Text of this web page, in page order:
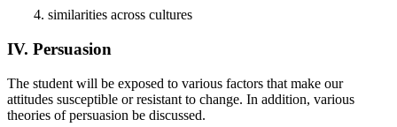
4. similarities across cultures
IV. Persuasion
The student will be exposed to various factors that make our
attitudes susceptible or resistant to change. In addition, various
theories of persuasion be discussed.